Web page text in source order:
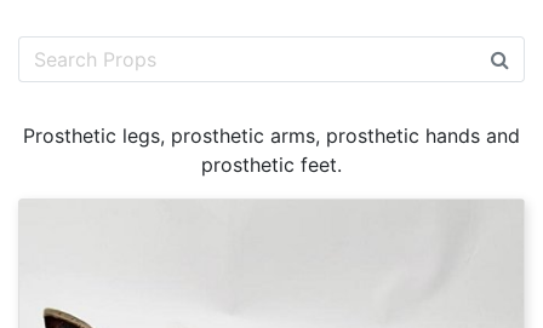
Prosthetic legs, prosthetic arms, prosthetic hands and
prosthetic feet.